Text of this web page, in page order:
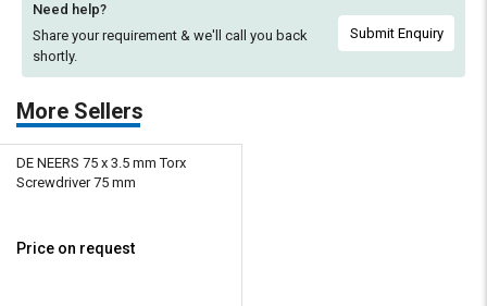
Need help?
Share your requirement & we'll call you back
shortly.
Submit Enquiry
More Sellers
DE NEERS 75 x 3.5 mm Torx
Screwdriver 75 mm
Price on request